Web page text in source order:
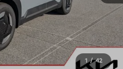
1 / 42